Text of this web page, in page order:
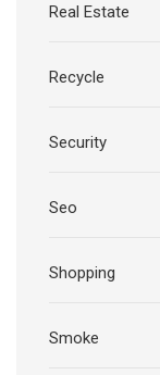
Real Estate
Recycle
Security
Seo
Shopping
Smoke